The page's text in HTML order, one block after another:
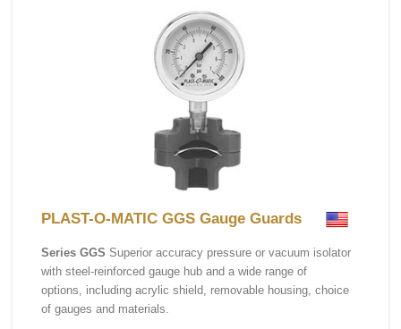
PLAST-O-MATIC GGS Gauge Guards
Series GGS Superior accuracy pressure or vacuum isolator
with steel-reinforced gauge hub and a wide range of
options, including acrylic shield, removable housing, choice
of gauges and materials.